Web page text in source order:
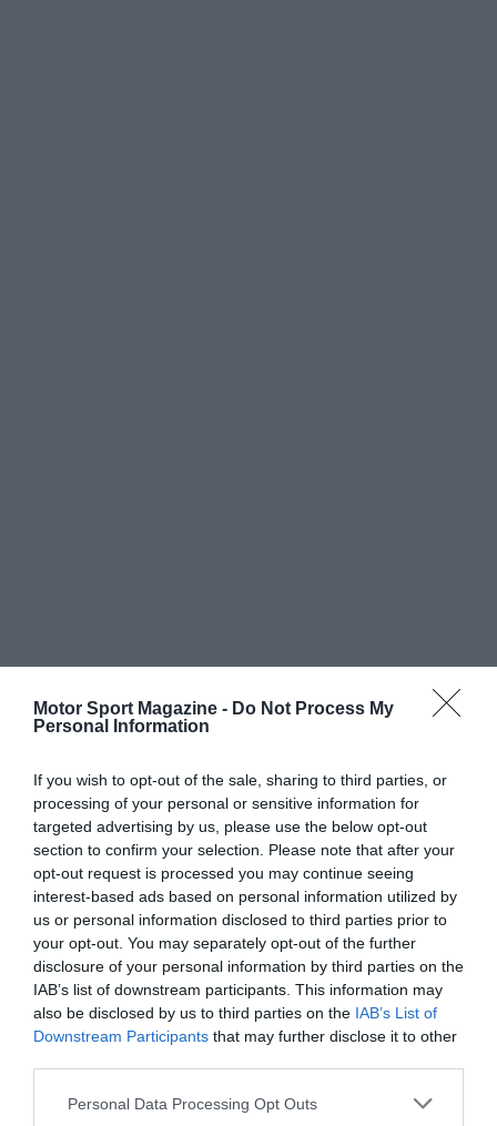
Motor Sport Magazine - Do Not Process My
Personal Information
If you wish to opt-out of the sale, sharing to third parties, or
processing of your personal or sensitive information for
targeted advertising by us, please use the below opt-out
section to confirm your selection. Please note that after your
opt-out request is processed you may continue seeing
interest-based ads based on personal information utilized by
us or personal information disclosed to third parties prior to
your opt-out. You may separately opt-out of the further
disclosure of your personal information by third parties on the
IAB’s list of downstream participants. This information may
also be disclosed by us to third parties on the IAB’s List of
Downstream Participants that may further disclose it to other
Personal Data Processing Opt Outs